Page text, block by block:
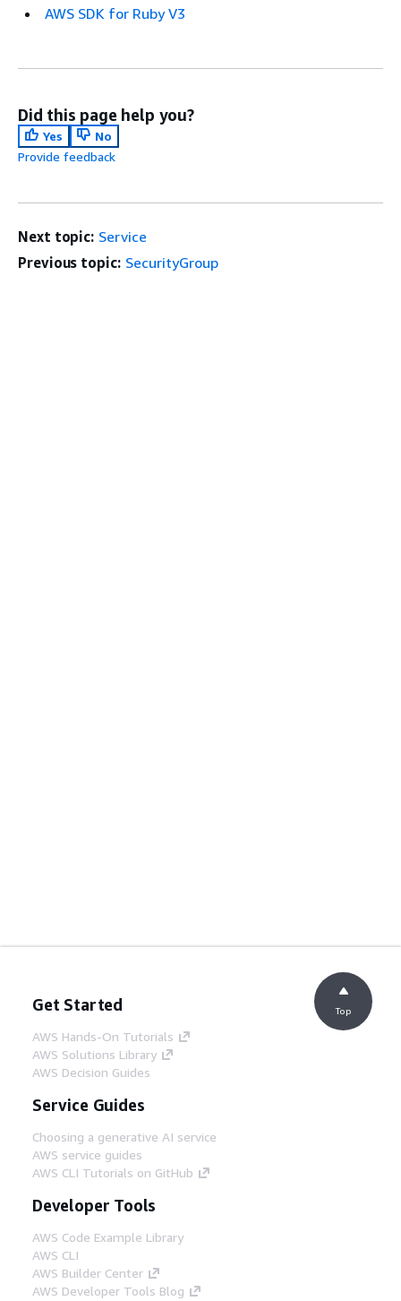
AWS SDK for Ruby V3
Did this page help you?
Yes
No
Provide feedback
Next topic: Service
Previous topic: SecurityGroup
Get Started
AWS Hands-On Tutorials
AWS Solutions Library
AWS Decision Guides
Service Guides
Choosing a generative AI service
AWS service guides
AWS CLI Tutorials on GitHub
Developer Tools
AWS Code Example Library
AWS CLI
AWS Builder Center
AWS Developer Tools Blog
Top